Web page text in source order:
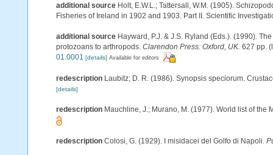
additional source Holt, E.W.L.; Tattersall, W.M. (1905).
Fisheries of Ireland in 1902 and 1903. Part II. Scientific
additional source Hayward, P.J. & J.S. Ryland (Eds.). (1990).
protozoans to arthropods. Clarendon Press: Oxford, UK. 627 pp.
01.0001 [details] Available for editors
redescription Laubitz; D. R. (1986). Synopsis speciorum.
[details]
redescription Mauchline, J.; Murano, M. (1977). World list of the
redescription Colosi, G. (1929). I misidacei del Golfo di Napoli.